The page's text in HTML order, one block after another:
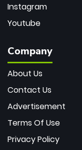
Instagram
Youtube
Company
About Us
Contact Us
Advertisement
Terms Of Use
Privacy Policy